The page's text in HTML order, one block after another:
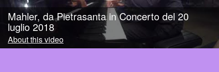
Mahler, da Pietrasanta in Concerto del 20
luglio 2018
About this video